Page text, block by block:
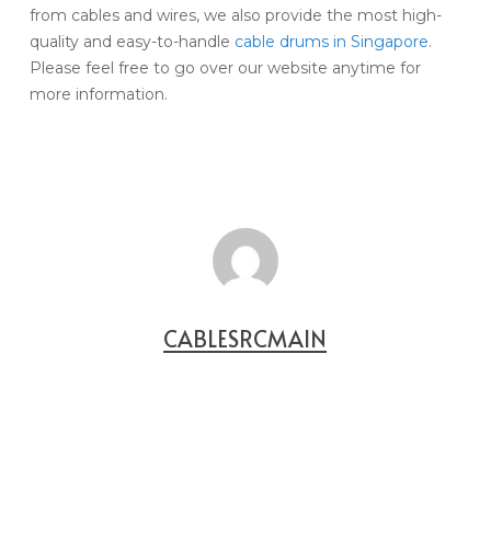
from cables and wires, we also provide the most high-
quality and easy-to-handle cable drums in Singapore.
Please feel free to go over our website anytime for
more information.
CABLESRCMAIN